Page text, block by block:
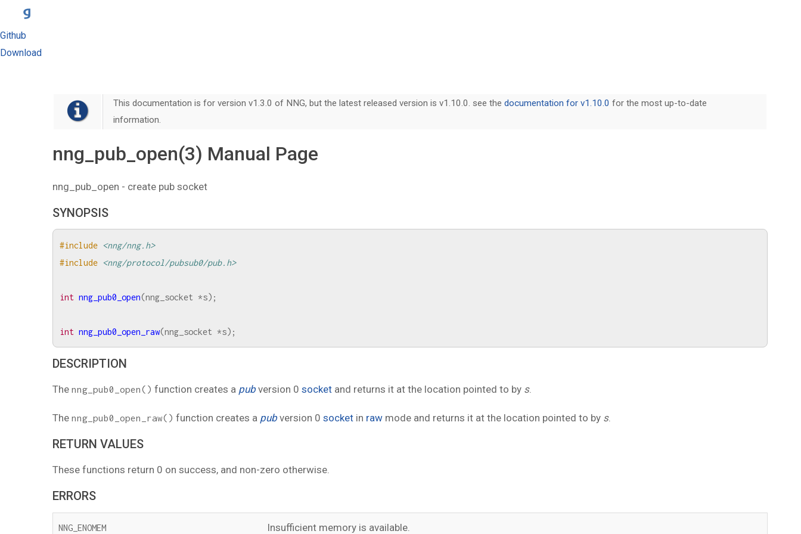
Github
Download
This documentation is for version v1.3.0 of NNG, but the latest released version is v1.10.0. see thedocumentation for v1.10.0 for the most up-to-date
information.
nng_pub_open(3) Manual Page
nng_pub_open - create pub socket
SYNOPSIS
#include <nng/nng.h>
#include <nng/protocol/pubsub0/pub.h>
int nng_pub0_open(nng_socket *s);
int nng_pub0_open_raw(nng_socket *s);
DESCRIPTION
The nng_pub0_open() function creates a pubversion 0 socket and returns it at the location pointed to by s.
The nng_pub0_open_raw() function creates a pubversion 0 socket in raw mode and returns it at the location pointed to by s.
RETURN VALUES
These functions return 0 on success, and non-zero otherwise.
ERRORS
NNG_ENOMEM Insufficient memory is available.